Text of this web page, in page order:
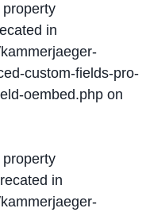
in
custom-fields-pro-
oembed.php on
in